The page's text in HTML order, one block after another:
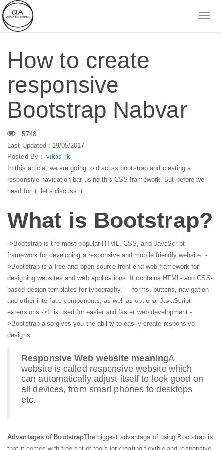
How to create
responsive
Bootstrap Nabvar
: 5748
Last Updated : 19/05/2017
Posted By :-vikas_jk
In this article, we are going to discuss bootstrap and creating a
responsive navigation bar using this CSS framework. But before we
head for it, let's discuss it.
What is Bootstrap?
->Bootstrap is the most popular HTML, CSS, and JavaScript
framework for developing a responsive and mobile friendly website. -
>Bootstrap is a free and open-source front-end web framework for
designing websites and web applications. It contains HTML- and CSS-
based design templates for typography, forms, buttons, navigation
and other interface components, as well as optional JavaScript
extensions.->It is used for easier and faster web development.-
>Bootstrap also gives you the ability to easily create responsive
designs.
Responsive Web website meaningA
website is called responsive website which
can automatically adjust itself to look good on
all devices, from smart phones to desktops
etc.
Advantages of BootstrapThe biggest advantage of using Bootstrap is
that it comes with free set of tools for creating flexible and responsive